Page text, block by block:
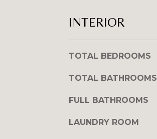
INTERIOR
TOTAL BEDROOMS
TOTAL BATHROOMS
FULL BATHROOMS
LAUNDRY ROOM